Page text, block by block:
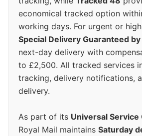
economical tracked option
working days. For urgent or
Special Delivery Guaranteed by
next-day delivery with
to £2,500. All tracked services
tracking, delivery notifications,
delivery.
As part of its Universal Service
Royal Mail maintains Saturday